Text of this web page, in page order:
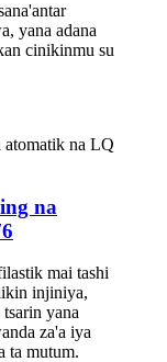
yana adana
cinikinmu su
na
mai tashi
injiniya,
yana
za'a iya
ta mutum.